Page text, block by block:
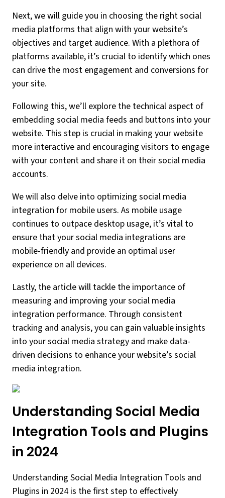
Next, we will guide you in choosing the right social
media platforms that align with your website’s
objectives and target audience. With a plethora of
platforms available, it’s crucial to identify which ones
can drive the most engagement and conversions for
your site.
Following this, we’ll explore the technical aspect of
embedding social media feeds and buttons into your
website. This step is crucial in making your website
more interactive and encouraging visitors to engage
with your content and share it on their social media
accounts.
We will also delve into optimizing social media
integration for mobile users. As mobile usage
continues to outpace desktop usage, it’s vital to
ensure that your social media integrations are
mobile-friendly and provide an optimal user
experience on all devices.
Lastly, the article will tackle the importance of
measuring and improving your social media
integration performance. Through consistent
tracking and analysis, you can gain valuable insights
into your social media strategy and make data-
driven decisions to enhance your website’s social
media integration.
Understanding Social Media
Integration Tools and Plugins
in 2024
Understanding Social Media Integration Tools and
Plugins in 2024 is the first step to effectively